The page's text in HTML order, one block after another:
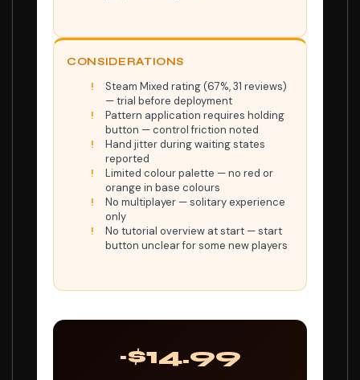
CONSIDERATIONS
Steam Mixed rating (67%, 31 reviews)
— trial before deployment
Pattern application requires holding
button — control friction noted
Hand jitter during waiting states
reported
Limited colour palette — no red or
orange in base colours
No multiplayer — solitary experience
only
No tutorial overview at start — start
button unclear for some new players
~$14.99